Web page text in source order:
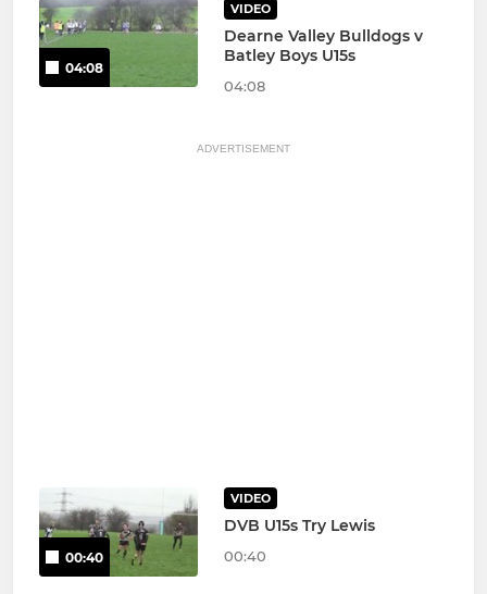
04:08
VIDEO
Dearne Valley Bulldogs v
Batley Boys U15s
04:08
ADVERTISEMENT
00:40
VIDEO
DVB U15s Try Lewis
00:40